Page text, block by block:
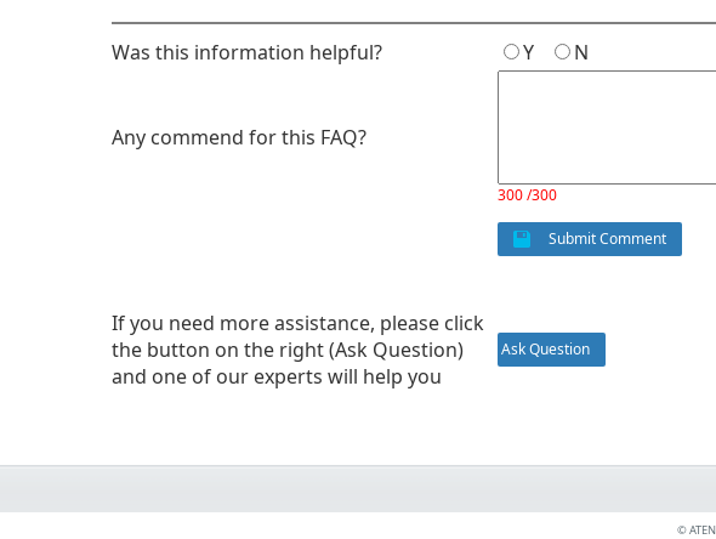
Was this information helpful? Y N
Any commend for this FAQ?
300 /300
Submit Comment
If you need more assistance, please click
the button on the right (Ask Question)
and one of our experts will help you
Ask Question
©